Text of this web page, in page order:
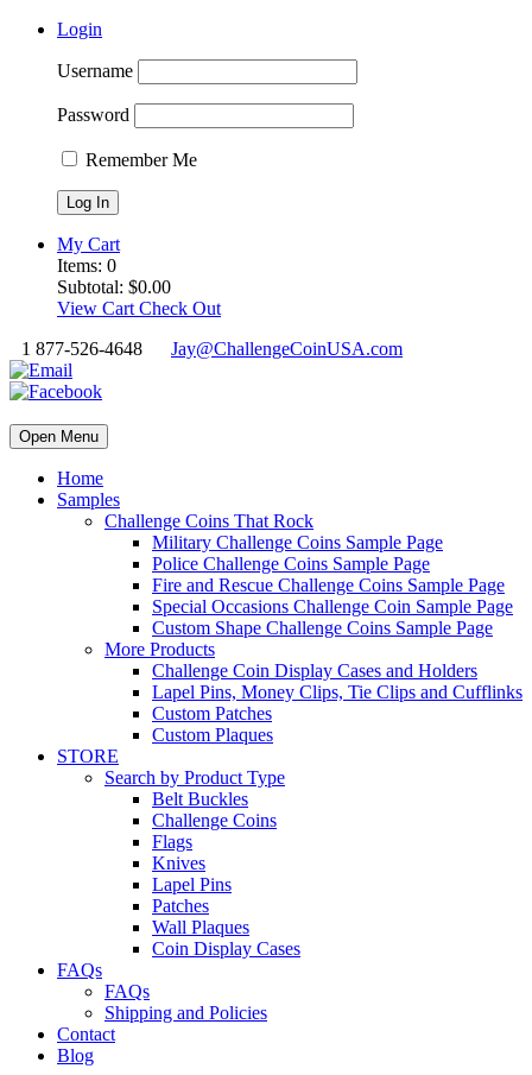
Login
Username
Password
Remember Me
My Cart
Items: 0
Subtotal: $0.00
View Cart Check Out
1 877-526-4648
Jay@ChallengeCoinUSA.com
Open Menu
Home
Samples
Challenge Coins That Rock
Military Challenge Coins Sample Page
Police Challenge Coins Sample Page
Fire and Rescue Challenge Coins Sample Page
Special Occasions Challenge Coin Sample Page
Custom Shape Challenge Coins Sample Page
More Products
Challenge Coin Display Cases and Holders
Lapel Pins, Money Clips, Tie Clips and Cufflinks
Custom Patches
Custom Plaques
STORE
Search by Product Type
Belt Buckles
Challenge Coins
Flags
Knives
Lapel Pins
Patches
Wall Plaques
Coin Display Cases
FAQs
FAQs
Shipping and Policies
Contact
Blog